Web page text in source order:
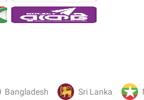
Bangladesh Sri Lanka